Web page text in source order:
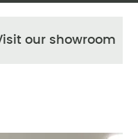
our showroom